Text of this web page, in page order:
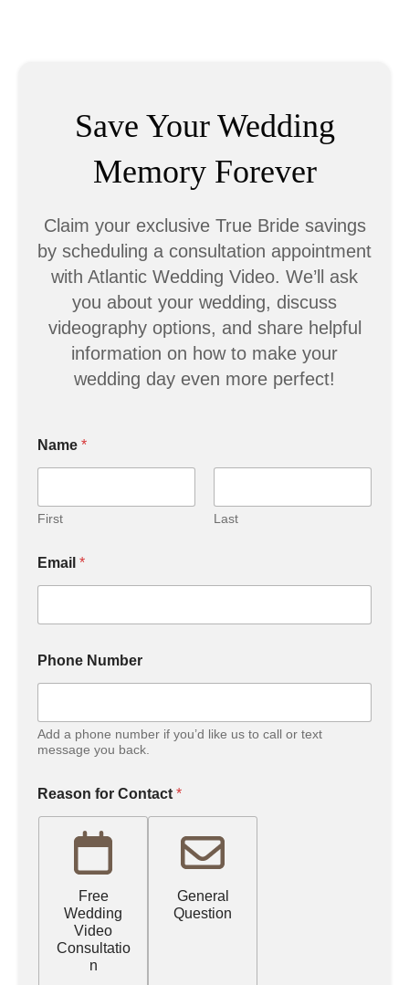
Save Your Wedding
Memory Forever
Claim your exclusive True Bride savings
by scheduling a consultation appointment
with Atlantic Wedding Video. We’ll ask
you about your wedding, discuss
videography options, and share helpful
information on how to make your
wedding day even more perfect!
Name *
First Last
Email *
Phone Number
Add a phone number if you’d like us to call or text
message you back.
Reason for Contact *
Free
Wedding
Video
Consultatio
n
General
Question